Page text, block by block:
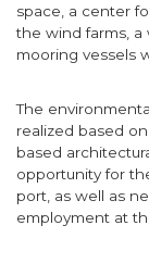
space, a center
the wind farms, a
mooring vessels
The
realized based
based
opportunity for
port, as well as
employment at